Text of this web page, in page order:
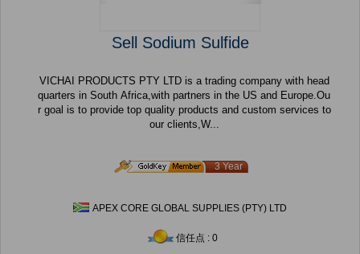
Sell Sodium Sulfide
VICHAI PRODUCTS PTY LTD is a trading company with head
quarters in South Africa,with partners in the US and Europe.Ou
r goal is to provide top quality products and custom services to
our clients,W...
3 Year
APEX CORE GLOBAL SUPPLIES (PTY) LTD
信任点 : 0